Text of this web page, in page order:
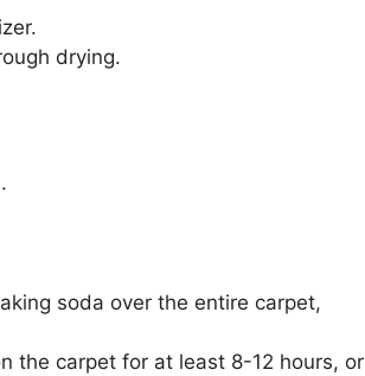
drying.
soda over the entire carpet,
the carpet for at least 8-12 hours, or